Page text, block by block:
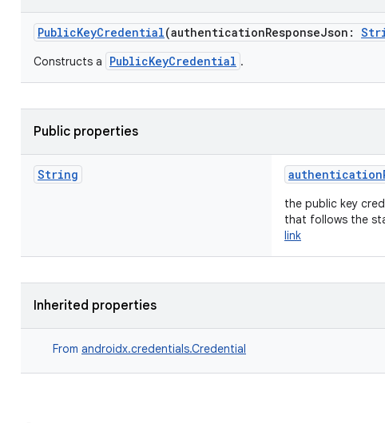
PublicKeyCredential(authenticationResponseJson:
Constructs a PublicKeyCredential .
Public properties
String
the public key
that follows the
link
Inherited properties
From androidx.credentials.Credential